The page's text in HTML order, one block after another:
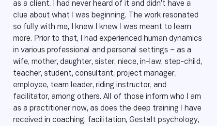
as a client. I had never heard of it and didn’t have a
clue about what I was beginning. The work resonated
so fully with me, I knew I knew I was meant to learn
more. Prior to that, I had experienced human dynamics
in various professional and personal settings – as a
wife, mother, daughter, sister, niece, in-law, step-child,
teacher, student, consultant, project manager,
employee, team leader, riding instructor, and
facilitator, among others. All of those inform who I am
as a practitioner now, as does the deep training I have
received in coaching, facilitation, Gestalt psychology,